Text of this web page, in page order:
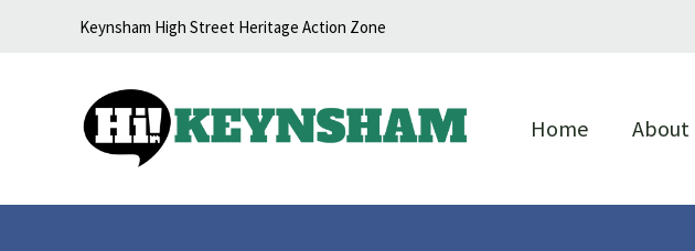
Skip to contentKeynsham High Street Heritage Action Zone
Home About